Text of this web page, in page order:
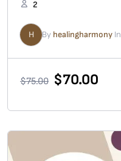
2
H By healingharmony In
$75.00 $70.00